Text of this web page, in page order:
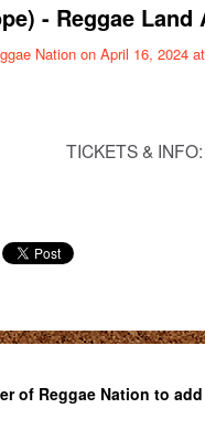
- Reggae Land
Nation on April 16, 2024
TICKETS & INFO:
of Reggae Nation to